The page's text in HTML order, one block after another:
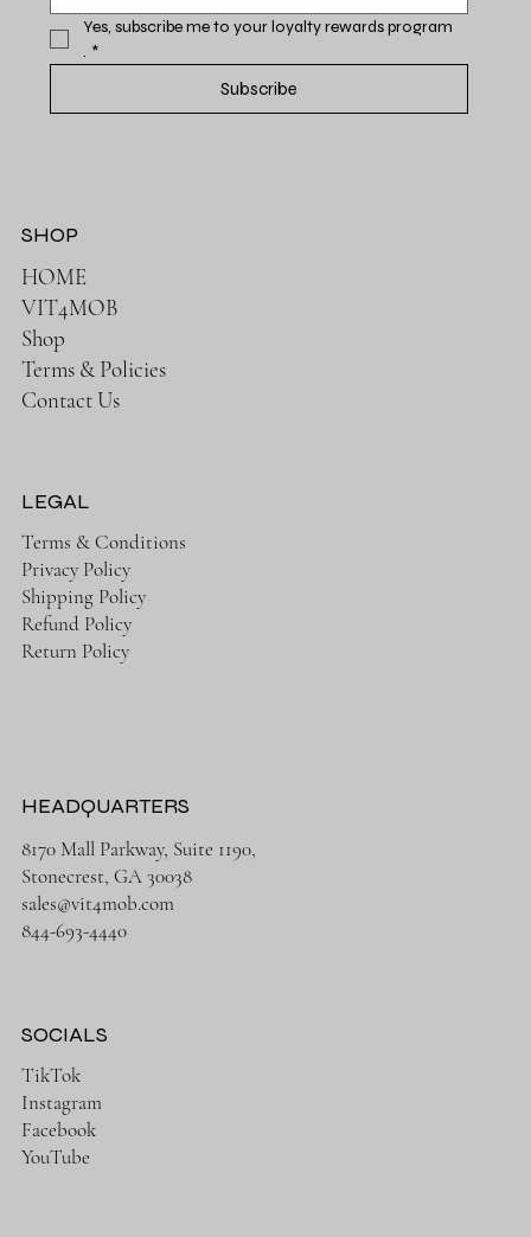
Yes, subscribe me to your loyalty rewards program
. *
Subscribe
SHOP
HOME
VIT4MOB
Shop
Terms & Policies
Contact Us
LEGAL
Terms & Conditions
Privacy Policy
Shipping Policy
Refund Policy
Return Policy
HEADQUARTERS
8170 Mall Parkway, Suite 1190,
Stonecrest, GA 30038
sales@vit4mob.com
844-693-4440
SOCIALS
TikTok
Instagram
Facebook
YouTube